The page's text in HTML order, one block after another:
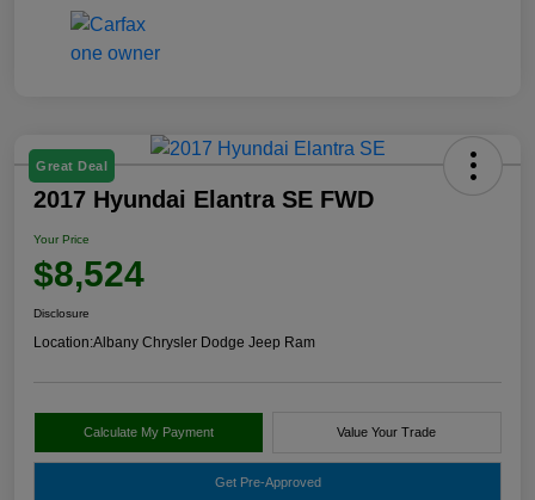
Great Deal
2017 Hyundai Elantra SE FWD
Your Price
$8,524
Disclosure
Location:Albany Chrysler Dodge Jeep Ram
Calculate My Payment Value Your Trade
Get Pre-Approved